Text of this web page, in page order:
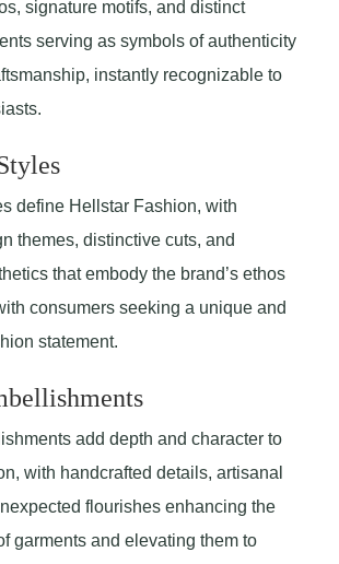
signature motifs, and distinct
serving as symbols of authenticity
instantly recognizable to
define Hellstar Fashion, with
themes, distinctive cuts, and
that embody the brand’s ethos
consumers seeking a unique and
statement.
add depth and character to
with handcrafted details, artisanal
flourishes enhancing the
garments and elevating them to